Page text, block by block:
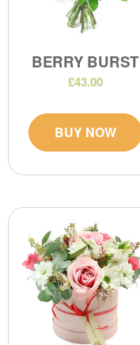
BERRY BURST
£43.00
BUY NOW